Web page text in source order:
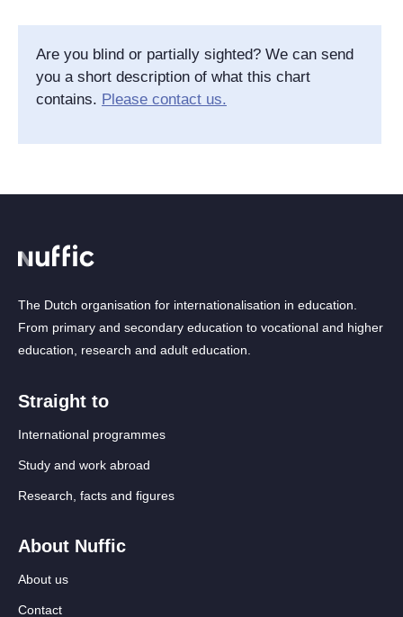
Are you blind or partially sighted? We can send
you a short description of what this chart
contains. Please contact us.
The Dutch organisation for internationalisation in education.
From primary and secondary education to vocational and higher
education, research and adult education.
Straight to
International programmes
Study and work abroad
Research, facts and figures
About Nuffic
About us
Contact